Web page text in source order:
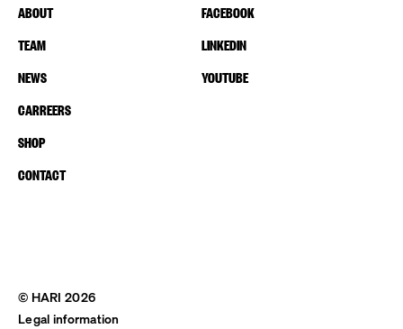
ABOUT
TEAM
NEWS
CARREERS
SHOP
CONTACT
FACEBOOK
LINKEDIN
YOUTUBE
© HARI 2026
Legal information